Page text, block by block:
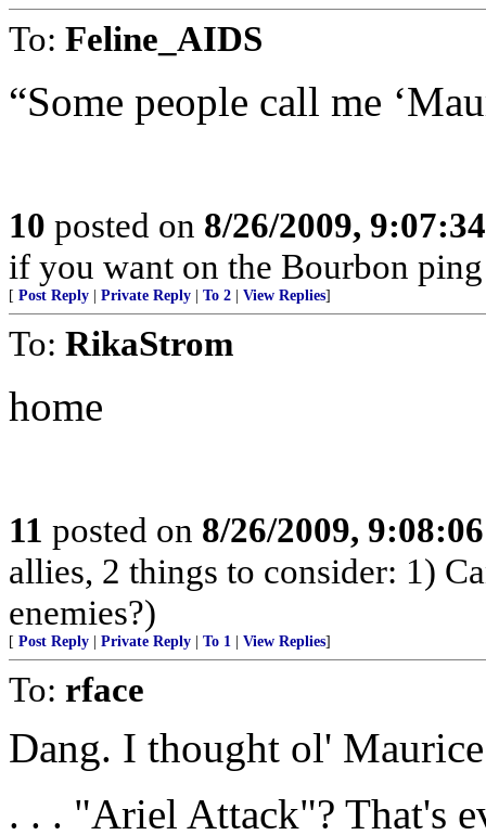
To: Feline_AIDS
“Some people call me
10 posted on 8/26/2009,
if you want on the Bourbon
[ Post Reply Private Reply To 2 View Replies]
To: RikaStrom
home
11 posted on 8/26/2009,
allies, 2 things to consider: 1)
enemies?)
[ Post Reply Private Reply To 1 View Replies]
To: rface
Dang. I thought ol'
. . . "Ariel Attack"? That's